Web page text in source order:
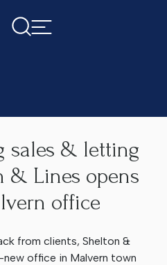
sales & letting
& Lines opens
office
from clients, Shelton &
new office in Malvern town